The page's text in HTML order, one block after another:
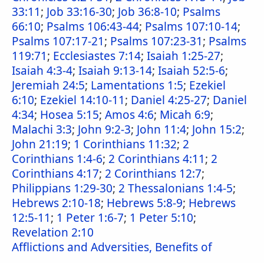
33:11; Job 33:16-30; Job 36:8-10; Psalms
66:10; Psalms 106:43-44; Psalms 107:10-14;
Psalms 107:17-21; Psalms 107:23-31; Psalms
119:71; Ecclesiastes 7:14; Isaiah 1:25-27;
Isaiah 4:3-4; Isaiah 9:13-14; Isaiah 52:5-6;
Jeremiah 24:5; Lamentations 1:5; Ezekiel
6:10; Ezekiel 14:10-11; Daniel 4:25-27; Daniel
4:34; Hosea 5:15; Amos 4:6; Micah 6:9;
Malachi 3:3; John 9:2-3; John 11:4; John 15:2;
John 21:19; 1 Corinthians 11:32; 2
Corinthians 1:4-6; 2 Corinthians 4:11; 2
Corinthians 4:17; 2 Corinthians 12:7;
Philippians 1:29-30; 2 Thessalonians 1:4-5;
Hebrews 2:10-18; Hebrews 5:8-9; Hebrews
12:5-11; 1 Peter 1:6-7; 1 Peter 5:10;
Revelation 2:10
Afflictions and Adversities, Benefits of